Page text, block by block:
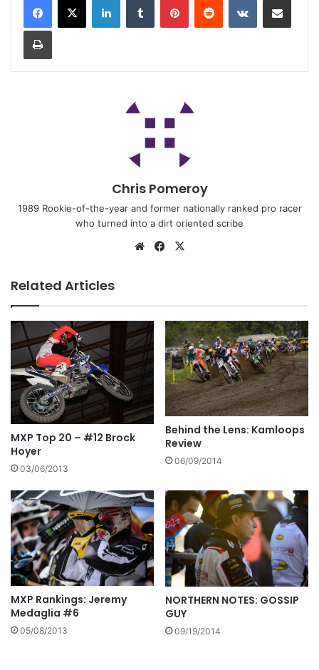
Chris Pomeroy
1989 Rookie-of-the-year and former nationally ranked pro racer
who turned into a dirt oriented scribe
Related Articles
MXP Top 20 – #12 Brock
Hoyer
03/06/2013
Behind the Lens: Kamloops
Review
06/09/2014
MXP Rankings: Jeremy
Medaglia #6
05/08/2013
NORTHERN NOTES: GOSSIP
GUY
09/19/2014